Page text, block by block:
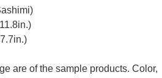
are of the sample products. Color,